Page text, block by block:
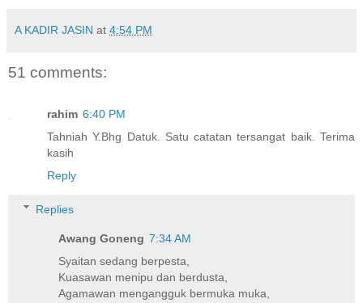
A KADIR JASIN at 4:54 PM
51 comments:
rahim 6:40 PM
Tahniah Y.Bhg Datuk. Satu catatan tersangat baik. Terima
kasih
Reply
Replies
Awang Goneng 7:34 AM
Syaitan sedang berpesta,
Kuasawan menipu dan berdusta,
Agamawan mengangguk bermuka muka,